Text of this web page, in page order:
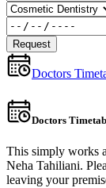
Doctors
Doctors
This simply works
Neha Tahiliani.
leaving your